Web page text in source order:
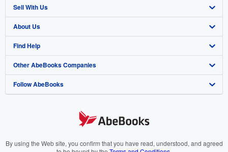
Advanced Search
Browse Collections
My Account
My Orders
View Basket
Sell With Us
Start Selling
Join Our Affiliate Programme
Book Buyback
Refer a seller
About Us
About AbeBooks
Media
Careers
Cookies Notice
Find Help
Help
Customer Service
Other AbeBooks Companies
AbeBooks.com
AbeBooks.it
Follow AbeBooks
By using the Web site, you confirm that you have read, understood, and agreed